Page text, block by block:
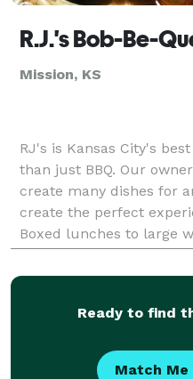
R.J.'s Bob-Be-
Mission, KS
RJ's is Kansas City's
than just BBQ. Our
create many dishes for
create the perfect
Boxed lunches to large
between. Cheers!
Ready to find
Match Me